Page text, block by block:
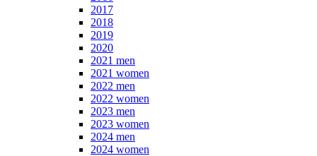
2017
2018
2019
2020
2021 men
2021 women
2022 men
2022 women
2023 men
2023 women
2024 men
2024 women